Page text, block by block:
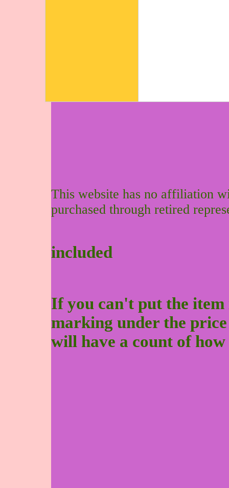
This website has no affiliation
purchased through retired
included
If you can't put the
marking under the
will have a count of